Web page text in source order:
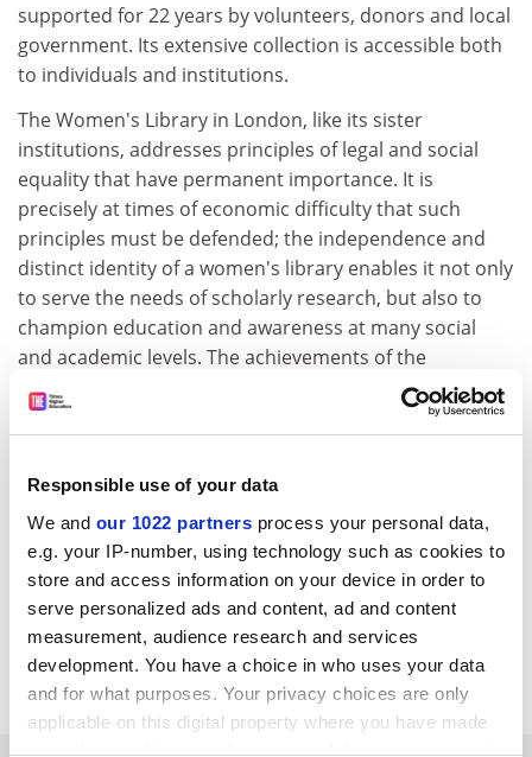
Responsible use of your data
We and our 1022 partners process your personal data,
e.g. your IP-number, using technology such as cookies to
store and access information on your device in order to
serve personalized ads and content, ad and content
measurement, audience research and services
development. You have a choice in who uses your data
and for what purposes. Your privacy choices are only
applicable on this digital property where you have made
your choices. You can change or withdraw your consent
supported for 22 years by volunteers, donors and local
government. Its extensive collection is accessible both
to individuals and institutions.
The Women's Library in London, like its sister
institutions, addresses principles of legal and social
equality that have permanent importance. It is
precisely at times of economic difficulty that such
principles must be defended; the independence and
distinct identity of a women's library enables it not only
to serve the needs of scholarly research, but also to
champion education and awareness at many social
and academic levels. The achievements of the
Women's Library over the past decade deserve to be
consolidated; the 150-year heritage of the women's
We hope that any process of transfer of these unique
collections will be carefully considered and that they
will not be endangered by overhasty decision-making.
Tuba Cavdar Kratepe, president
Asli Davaz, founding member Women's Library and
Information Center Foundation Istanbul